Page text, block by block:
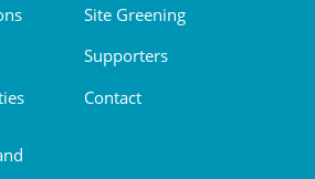
Site Greening
Supporters
Contact